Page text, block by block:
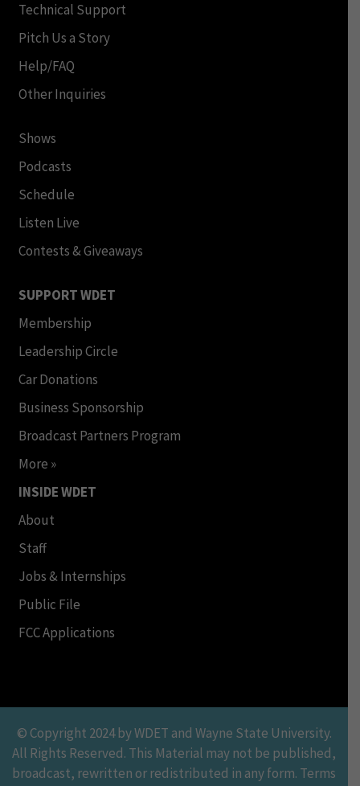
Technical Support
Pitch Us a Story
Help/FAQ
Other Inquiries
Shows
Podcasts
Schedule
Listen Live
Contests & Giveaways
SUPPORT WDET
Membership
Leadership Circle
Car Donations
Business Sponsorship
Broadcast Partners Program
More »
INSIDE WDET
About
Staff
Jobs & Internships
Public File
FCC Applications
© Copyright 2024 by WDET and Wayne State University.
All Rights Reserved. This Material may not be published,
broadcast, rewritten or redistributed in any form. Terms